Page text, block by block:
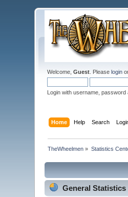
Welcome,Guest . Pleaselogin
Login with username, password
Home Help Search
TheWheelmen » Statistics
General Statistics